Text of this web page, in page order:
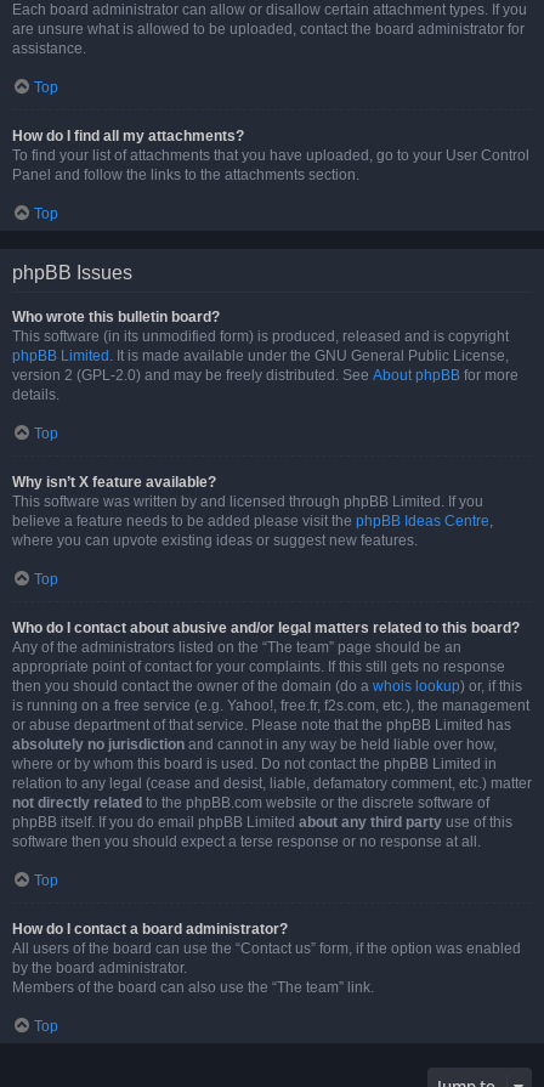
Each board administrator can allow or disallow certain attachment types. If you
are unsure what is allowed to be uploaded, contact the board administrator for
assistance.
Top
How do I find all my attachments?
To find your list of attachments that you have uploaded, go to your User Control
Panel and follow the links to the attachments section.
Top
phpBB Issues
Who wrote this bulletin board?
This software (in its unmodified form) is produced, released and is copyright
phpBB Limited . It is made available under the GNU General Public License,
version 2 (GPL-2.0) and may be freely distributed. See About phpBB for more
details.
Top
Why isn’t X feature available?
This software was written by and licensed through phpBB Limited. If you
believe a feature needs to be added please visit the phpBB Ideas Centre,
where you can upvote existing ideas or suggest new features.
Top
Who do I contact about abusive and/or legal matters related to this board?
Any of the administrators listed on the “The team” page should be an
appropriate point of contact for your complaints. If this still gets no response
then you should contact the owner of the domain (do a whois lookup) or, if this
is running on a free service (e.g. Yahoo!, free.fr, f2s.com, etc.), the management
or abuse department of that service. Please note that the phpBB Limited has
absolutely no jurisdiction and cannot in any way be held liable over how,
where or by whom this board is used. Do not contact the phpBB Limited in
relation to any legal (cease and desist, liable, defamatory comment, etc.) matter
not directly related to the phpBB.com website or the discrete software of
phpBB itself. If you do email phpBB Limited about any third party use of this
software then you should expect a terse response or no response at all.
Top
How do I contact a board administrator?
All users of the board can use the “Contact us” form, if the option was enabled
by the board administrator.
Members of the board can also use the “The team” link.
Top